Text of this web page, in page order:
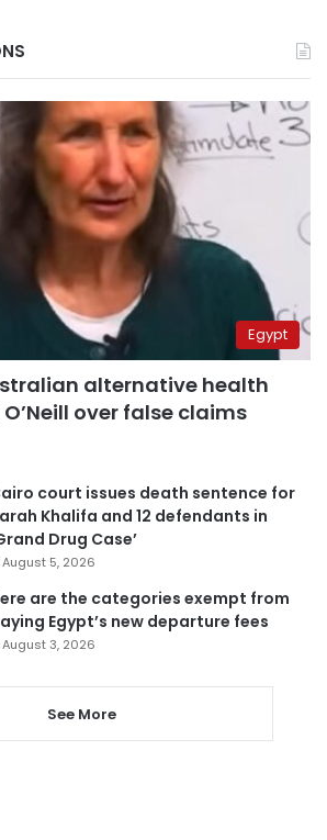
Egypt
alternative health
over false claims
court issues death sentence for
Khalifa and 12 defendants in
Drug Case’
August 5, 2026
are the categories exempt from
Egypt’s new departure fees
August 3, 2026
See More